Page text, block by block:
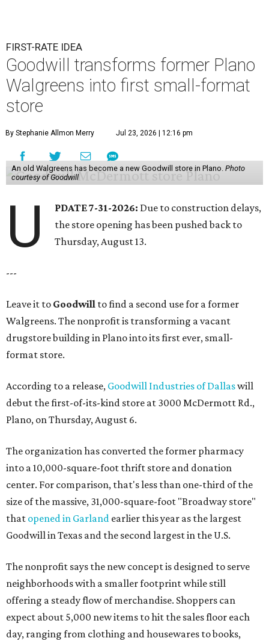
FIRST-RATE IDEA
Goodwill transforms former Plano
Walgreens into first small-format
store
By Stephanie Allmon Merry Jul 23, 2026 | 12:16 pm
An old Walgreens has become a new Goodwill store in Plano. Photo
courtesy of Goodwill
U PDATE 7-31-2026: Due to construction delays,
the store opening has been pushed back to
Thursday, August 13.
---
Leave it to Goodwill to find a second use for a former
Walgreens. The nonprofit is transforming a vacant
drugstore building in Plano into its first ever, small-
format store.
According to a release, Goodwill Industries of Dallaswill
debut the first-of-its-kind store at 3000 McDermott Rd.,
Plano, on Thursday, August 6.
The organization has converted the former pharmacy
into a 10,000-square-foot thrift store and donation
center. For comparison, that's less than one-third of the
size of the massive, 31,000-square-foot "Broadway store"
that opened in Garland earlier this year as the largest
Goodwill in Texas and the second largest in the U.S.
The nonprofit says the new concept is designed to serve
neighborhoods with a smaller footprint while still
offering a steady flow of merchandise. Shoppers can
expect about 5,000 new items to hit the sales floor each
day, ranging from clothing and housewares to books,